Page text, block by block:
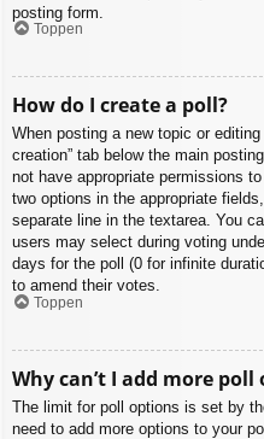
posting form.
Toppen
How do I create a poll?
When posting a new topic or
creation” tab below the main
not have appropriate permissions
two options in the appropriate
separate line in the textarea. You
users may select during voting
days for the poll (0 for infinite
to amend their votes.
Toppen
Why can’t I add more poll
The limit for poll options is set by
need to add more options to your